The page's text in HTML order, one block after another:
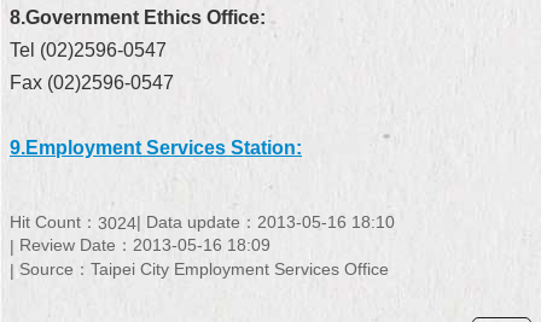
8.Government Ethics Office:
Tel (02)2596-0547
Fax (02)2596-0547
9.Employment Services Station:
Hit Count： 3024 Data update：2013-05-16 18:10
Review Date：2013-05-16 18:09
Source：Taipei City Employment Services Office